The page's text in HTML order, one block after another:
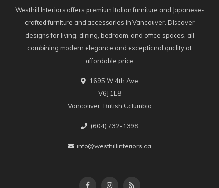
Westhill Interiors offers premium Italian furniture and Japanese-
crafted furniture and accessories in Vancouver. Discover
designs for living, dining, bedroom, and office spaces, all
combining modern elegance and exceptional quality at
affordable price
1695 W 4th Ave
V6J 1L8
Vancouver, British Columbia
(604) 732-1398
info@westhillinteriors.ca